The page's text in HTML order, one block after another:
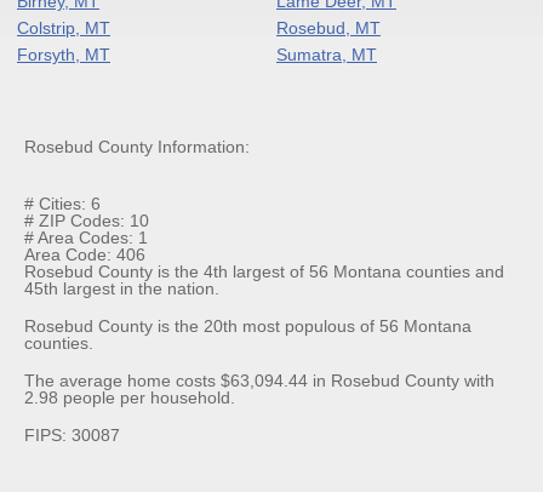
Colstrip, MT
Rosebud, MT
Forsyth, MT
Sumatra, MT
Rosebud County Information:
# Cities: 6
# ZIP Codes: 10
# Area Codes: 1
Area Code: 406
Rosebud County is the 4th largest of 56 Montana counties and
45th largest in the nation.
Rosebud County is the 20th most populous of 56 Montana
counties.
The average home costs $63,094.44 in Rosebud County with
2.98 people per household.
FIPS: 30087